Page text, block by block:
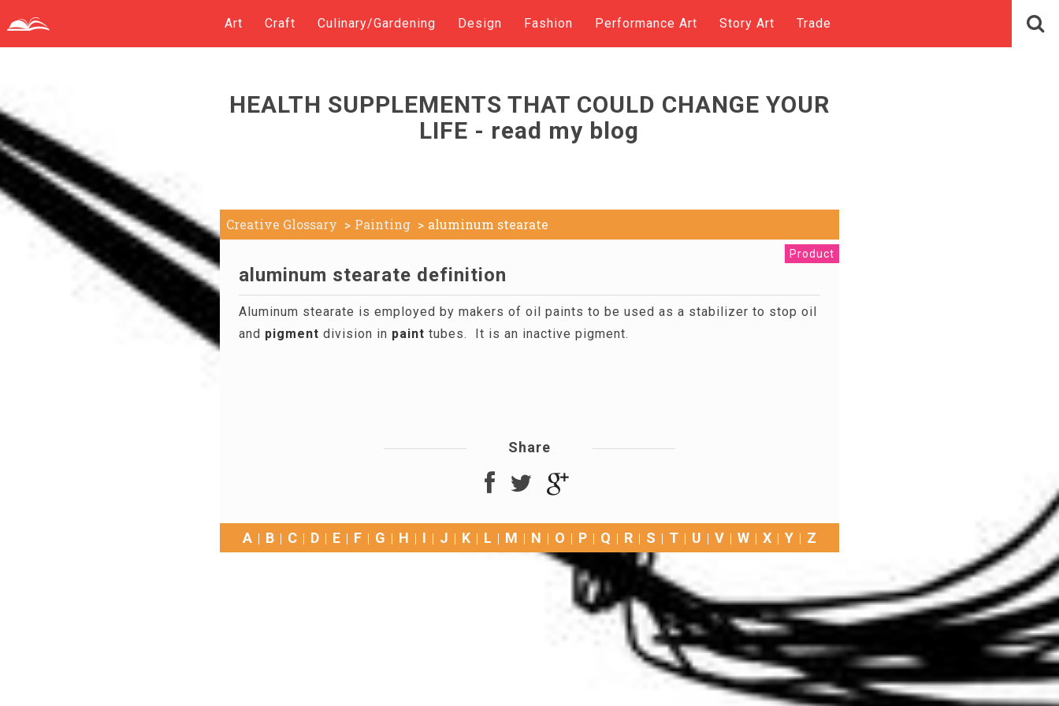
Art Craft Culinary/Gardening Design Fashion Performance Art Story Art Trade
HEALTH SUPPLEMENTS THAT COULD CHANGE YOUR
LIFE - read my blog
Creative Glossary Painting aluminum stearate
Product
aluminum stearate definition
Aluminum stearate is employed by makers of oil paints to be used as a stabilizer to stop oil
and pigment division in paint tubes. It is an inactive pigment.
Share
A B C D E F G H I J K L M N O P Q R S T U V W X Y Z